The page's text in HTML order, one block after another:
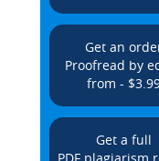
Get an
Proofread by
from -
Get a full